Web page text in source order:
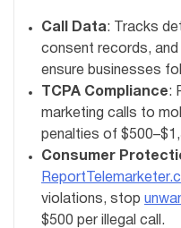
Call Data: Tracks
consent records,
ensure businesses
TCPA Compliance:
marketing calls to
penalties of
Consumer
violations, stop
$500 per illegal call.